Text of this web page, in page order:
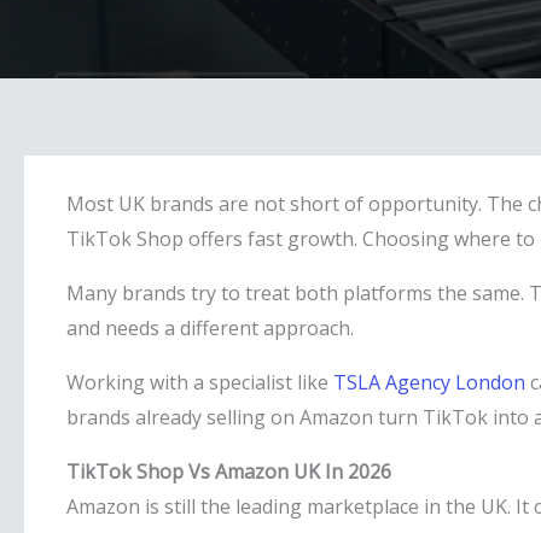
Most UK brands are not short of opportunity. The
TikTok Shop offers fast growth. Choosing where
Many brands try to treat both platforms the same.
and needs a different approach.
Working with a specialist like TSLA Agency London
brands already selling on Amazon turn TikTok
TikTok Shop Vs Amazon UK In 2026
Amazon is still the leading marketplace in the UK.